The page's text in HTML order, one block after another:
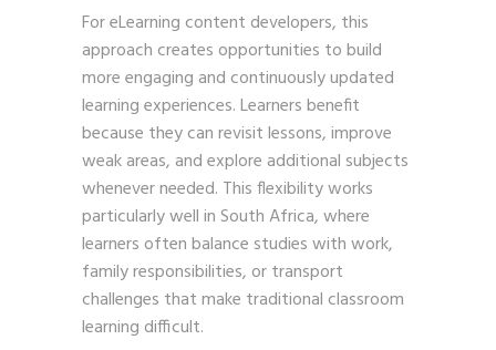
For eLearning content developers, this
approach creates opportunities to build
more engaging and continuously updated
learning experiences. Learners benefit
because they can revisit lessons, improve
weak areas, and explore additional subjects
whenever needed. This flexibility works
particularly well in South Africa, where
learners often balance studies with work,
family responsibilities, or transport
challenges that make traditional classroom
learning difficult.